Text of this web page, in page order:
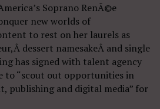
Soprano RenÃ©e
new worlds of
to rest on her laurels as
dessert namesakeÂ and single
has signed with talent agency
to “scout out opportunities in
publishing and digital media” for